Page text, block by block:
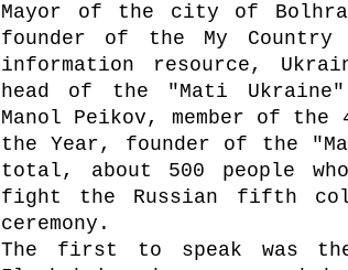
Mayor of the city of
founder of the My Country
information resource,
head of the "Mati Ukraine"
Manol Peikov, member of
the Year, founder of the
total, about 500 people
fight the Russian fifth
ceremony.
The first to speak was the